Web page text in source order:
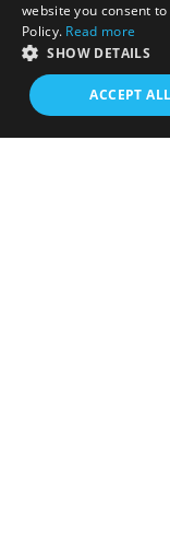
website you consent
Policy. Read more
SHOW DETAILS
ACCEPT ALL